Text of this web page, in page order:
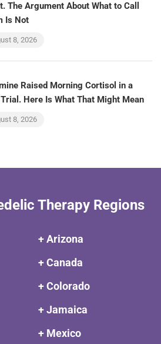
The Argument About What to Call
Is Not
8, 2026
Raised Morning Cortisol in a
Here Is What That Might Mean
8, 2026
Therapy Regions
+ Arizona
+ Canada
+ Colorado
+ Jamaica
+ Mexico